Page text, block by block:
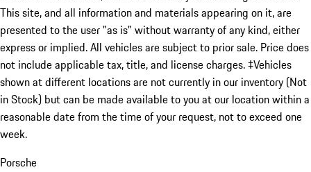
This site, and all information and materials appearing on it, are
presented to the user "as is" without warranty of any kind, either
express or implied. All vehicles are subject to prior sale. Price does
not include applicable tax, title, and license charges. ‡Vehicles
shown at different locations are not currently in our inventory (Not
in Stock) but can be made available to you at our location within a
reasonable date from the time of your request, not to exceed one
week.
Porsche